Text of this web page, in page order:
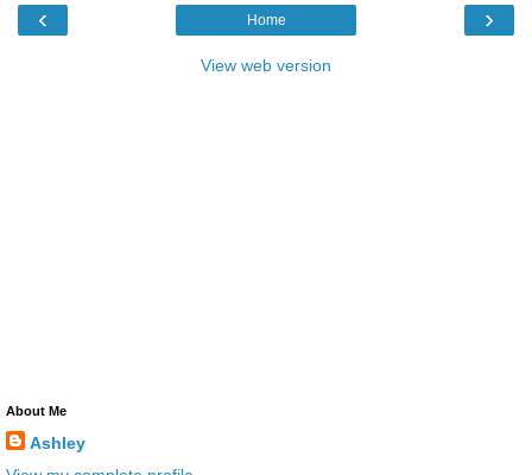
‹ ›
Home
View web version
About Me
Ashley